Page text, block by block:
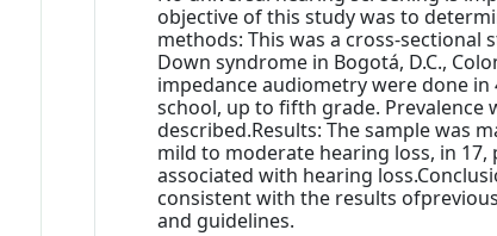
objective of this study was to
methods: This was a cross-
Down syndrome in Bogotá, D.C.,
impedance audiometry were done
school, up to fifth grade. Prevalence
described.Results: The sample was
mild to moderate hearing loss, in
associated with hearing
consistent with the results
and guidelines.